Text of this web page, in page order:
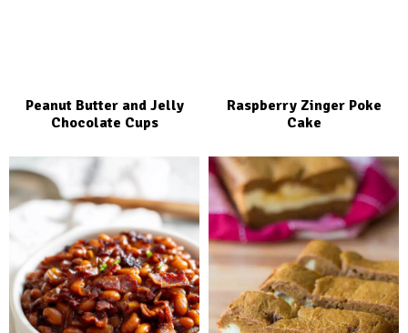
Peanut Butter and Jelly
Chocolate Cups
Raspberry Zinger Poke
Cake